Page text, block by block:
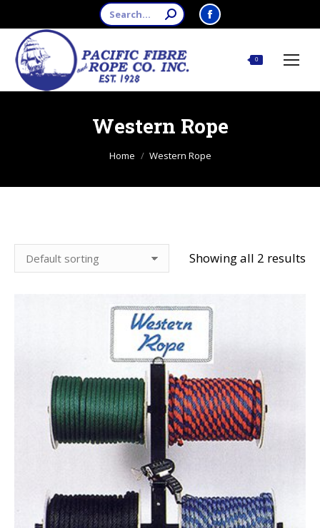
Search:
Facebook
opens
window
0
Western Rope
You are here:
Home Western Rope
Showing all 2 results